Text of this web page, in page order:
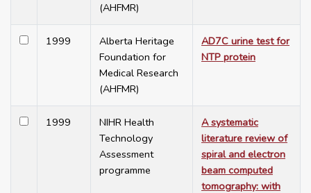
(AHFMR)
1999
Alberta Heritage
Foundation for
Medical Research
(AHFMR)
AD7C urine test for
NTP protein
1999
NIHR Health
Technology
Assessment
programme
A systematic
literature review of
spiral and electron
beam computed
tomography: with